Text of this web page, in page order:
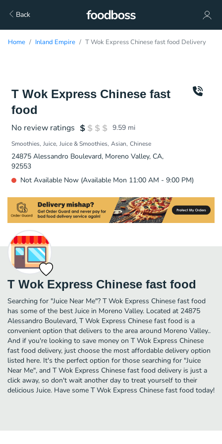
Back
Home Inland Empire T Wok Express Chinese fast food Delivery
T Wok Express Chinese fast
food
No review ratings 9.59 mi
Smoothies Juice Juice & Smoothies Asian Chinese
24875 Alessandro Boulevard, Moreno Valley, CA,
92553
Not Available Now (Available Mon 11:00 AM - 9:00 PM)
T Wok Express Chinese fast food
Searching for "Juice Near Me"? T Wok Express Chinese fast food
has some of the best Juice in Moreno Valley. Located at 24875
Alessandro Boulevard, T Wok Express Chinese fast food is a
convenient option that delivers to the area around Moreno Valley..
And if you're looking to save money on T Wok Express Chinese
fast food delivery, just choose the most affordable delivery option
listed here. It's the perfect option for those searching for "Juice
Near Me", and T Wok Express Chinese fast food delivery is just a
click away, so don't wait another day to treat yourself to their
delicious Juice. Have some T Wok Express Chinese fast food today!